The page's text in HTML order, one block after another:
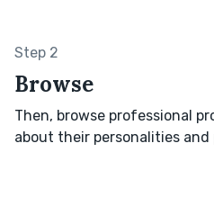
Step 2
Browse
Then, browse professional
about their personalities and